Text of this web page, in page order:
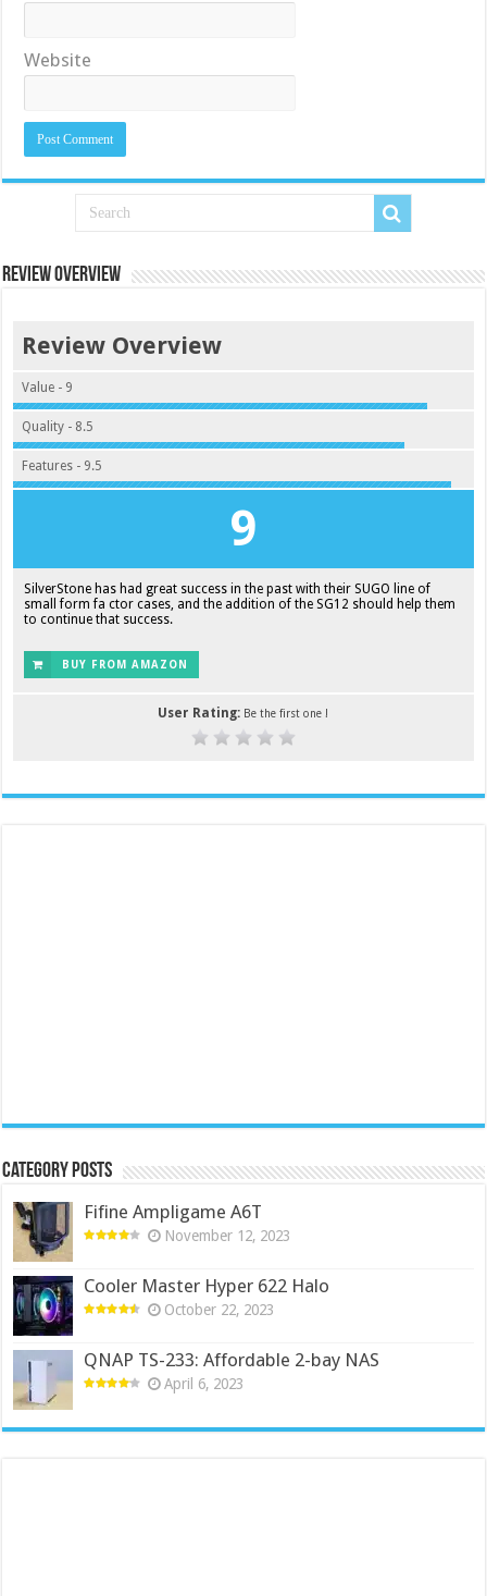
Website
Review Overview
Review Overview
Value - 9
Quality - 8.5
Features - 9.5
9
SilverStone has had great success in the past with their SUGO line of
small form fa ctor cases, and the addition of the SG12 should help them
to continue that success.
BUY FROM AMAZON
User Rating: Be the first one !
Category Posts
Fifine Ampligame A6T
November 12, 2023
Cooler Master Hyper 622 Halo
October 22, 2023
QNAP TS-233: Affordable 2-bay NAS
April 6, 2023